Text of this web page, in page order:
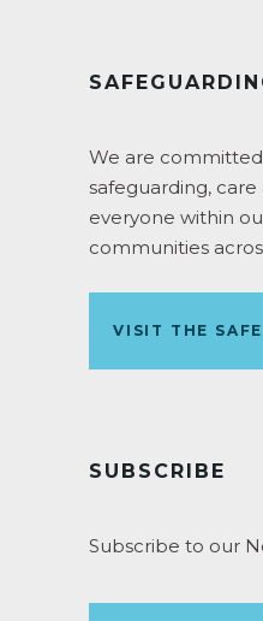
We are
safeguarding,
everyone within
communities
VISIT THE
SUBSCRIBE
Subscribe to our